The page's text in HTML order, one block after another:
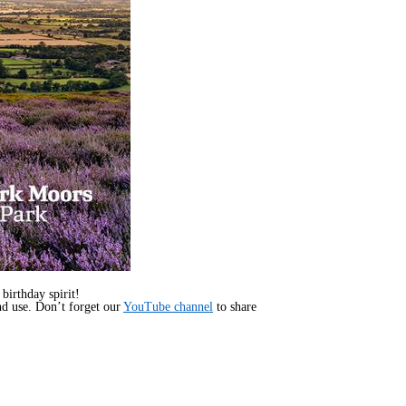
birthday spirit!
use. Don’t forget our YouTube channel to share